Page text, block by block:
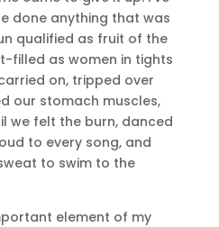
done anything that was
qualified as fruit of the
filled as women in tights
on, tripped over
our stomach muscles,
we felt the burn, danced
to every song, and
to swim to the
element of my